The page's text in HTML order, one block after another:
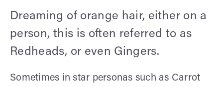
Dreaming of orange hair, either on a
person, this is often referred to as
Redheads, or even Gingers.
Sometimes in star personas such as Carrot